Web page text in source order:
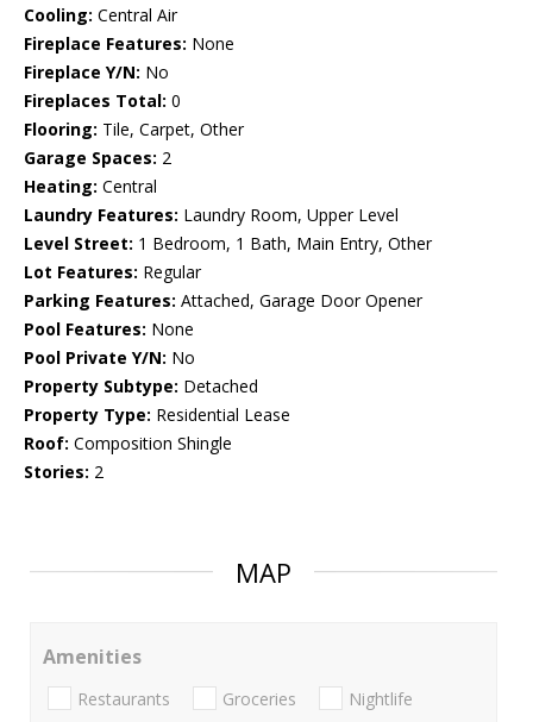
Cooling: Central Air
Fireplace Features: None
Fireplace Y/N: No
Fireplaces Total: 0
Flooring: Tile, Carpet, Other
Garage Spaces: 2
Heating: Central
Laundry Features: Laundry Room, Upper Level
Level Street: 1 Bedroom, 1 Bath, Main Entry, Other
Lot Features: Regular
Parking Features: Attached, Garage Door Opener
Pool Features: None
Pool Private Y/N: No
Property Subtype: Detached
Property Type: Residential Lease
Roof: Composition Shingle
Stories: 2
MAP
Amenities
Restaurants Groceries Nightlife